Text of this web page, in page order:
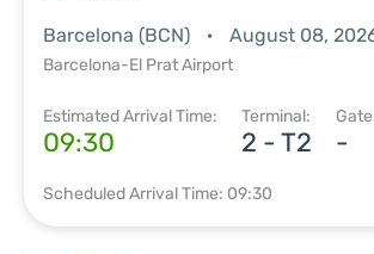
Barcelona (BCN) August 08,
Barcelona-El Prat Airport
Estimated Arrival Time:
09:30
Terminal:
2 - T2 -
Scheduled Arrival Time: 09:30